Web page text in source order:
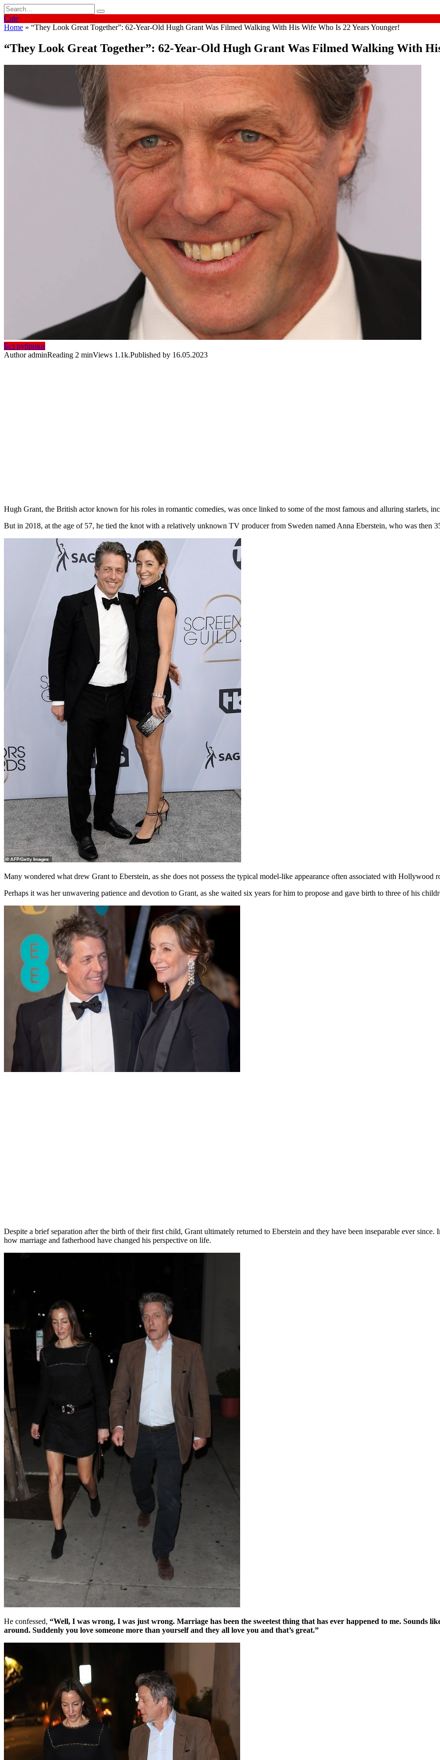
Skip
to
content
Search
for:
Cute
Home » “They Look Great Together”: 62-Year-Old Hugh Grant Was Filmed Walking With His Wife Who Is 22 Years Younger!
“They Look Great Together”: 62-Year-Old Hugh Grant Was Filmed Walking With
Без рубрики
AuthoradminReading 2 minViews 1.1k.Published by 16.05.2023
Hugh Grant, the British actor known for his roles in romantic comedies, was once linked to some of the most famous and alluring starlets,
But in 2018, at the age of 57, he tied the knot with a relatively unknown TV producer from Sweden named Anna Eberstein, who was then
Many wondered what drew Grant to Eberstein, as she does not possess the typical model-like appearance often associated with Hollywood
Perhaps it was her unwavering patience and devotion to Grant, as she waited six years for him to propose and gave birth to three of his
Despite a brief separation after the birth of their first child, Grant ultimately returned to Eberstein and they have been inseparable ever
how marriage and fatherhood have changed his perspective on life.
He confessed, “Well, I was wrong, I was just wrong. Marriage has been the sweetest thing that has ever happened to me. Sounds
around. Suddenly you love someone more than yourself and they all love you and that’s great.”